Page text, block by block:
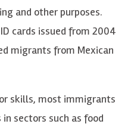
and other purposes.
cards issued from 2004
migrants from Mexican
skills, most immigrants
sectors such as food